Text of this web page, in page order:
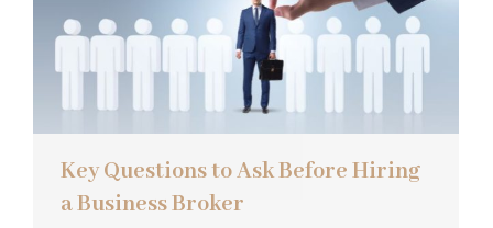
Key Questions to Ask Before Hiring
a Business Broker